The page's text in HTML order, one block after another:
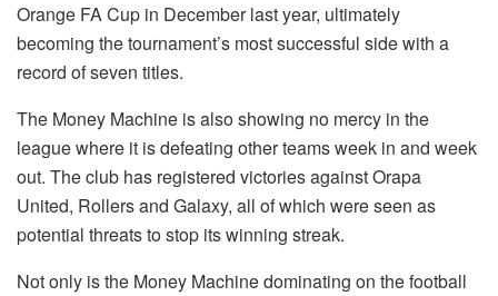
Orange FA Cup in December last year, ultimately
becoming the tournament’s most successful side with a
record of seven titles.
The Money Machine is also showing no mercy in the
league where it is defeating other teams week in and week
out. The club has registered victories against Orapa
United, Rollers and Galaxy, all of which were seen as
potential threats to stop its winning streak.
Not only is the Money Machine dominating on the football